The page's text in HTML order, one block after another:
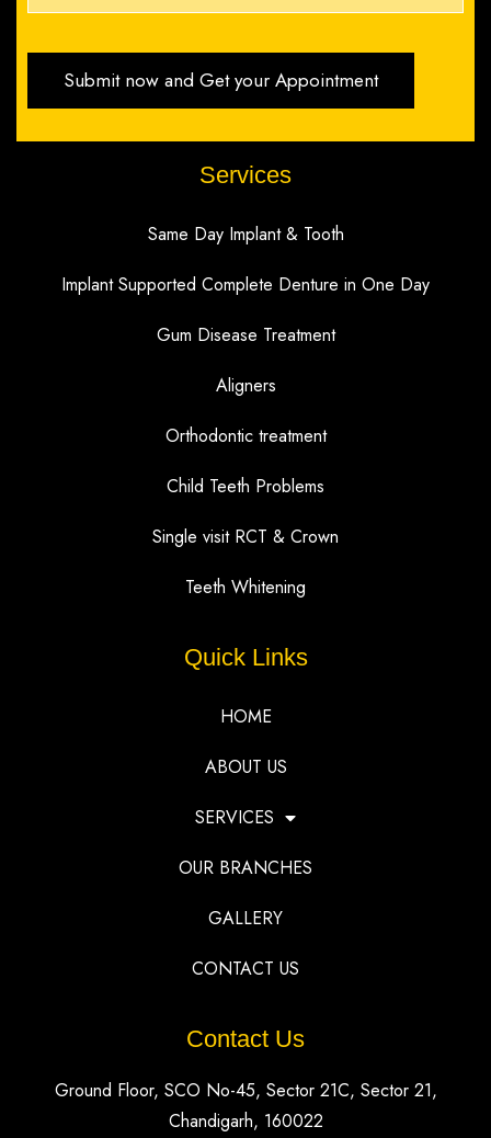
Services
Same Day Implant & Tooth
Implant Supported Complete Denture in One Day
Gum Disease Treatment
Aligners
Orthodontic treatment
Child Teeth Problems
Single visit RCT & Crown
Teeth Whitening
Quick Links
HOME
ABOUT US
SERVICES
OUR BRANCHES
GALLERY
CONTACT US
Contact Us
Ground Floor, SCO No-45, Sector 21C, Sector 21,
Chandigarh, 160022